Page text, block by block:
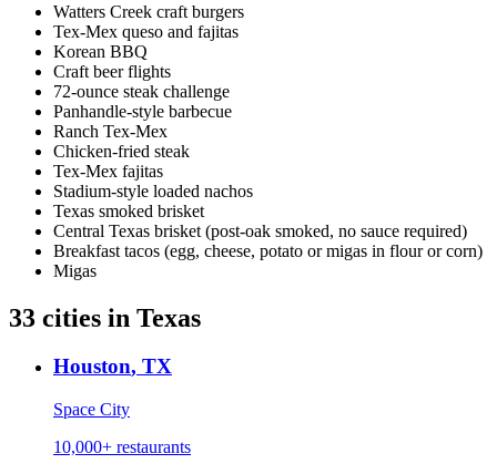
Watters Creek craft burgers
Tex-Mex queso and fajitas
Korean BBQ
Craft beer flights
72-ounce steak challenge
Panhandle-style barbecue
Ranch Tex-Mex
Chicken-fried steak
Tex-Mex fajitas
Stadium-style loaded nachos
Texas smoked brisket
Central Texas brisket (post-oak smoked, no sauce required)
Breakfast tacos (egg, cheese, potato or migas in flour or corn)
Migas
33 cities in Texas
Houston, TX
Space City
10,000+ restaurants